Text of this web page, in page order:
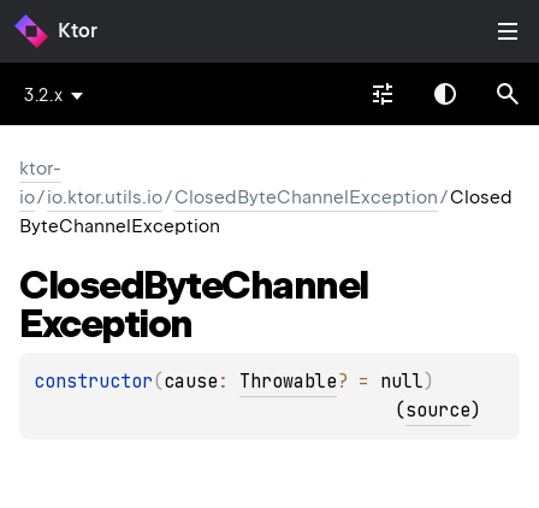
Ktor
3.2.x
ktor-
io/io.ktor.utils.io/ClosedByteChannelException/Closed
ByteChannelException
ClosedByteChannel
Exception
constructor(cause : Throwable? = null)
(source)